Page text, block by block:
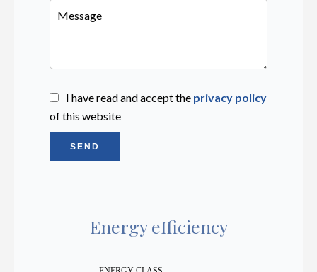
I have read and accept the privacy policy
of this website
SEND
Energy efficiency